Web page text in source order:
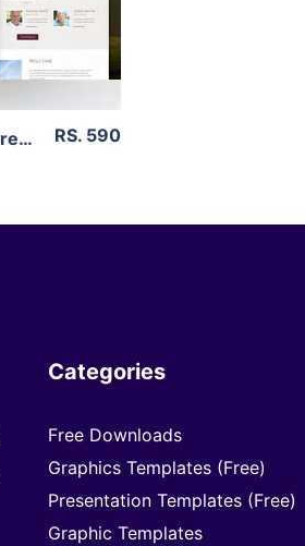
Blessing – Funeral Home WordPress Theme 3.2 RS. 590
Categories
Free Downloads
Graphics Templates (Free)
Presentation Templates (Free)
Graphic Templates